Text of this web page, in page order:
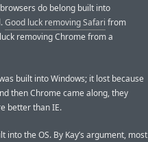
do belong built into
Good luck removing Safari from
removing Chrome from a
built into Windows; it lost because
then Chrome came along, they
better than IE.
into the OS. By Kay’s argument, most